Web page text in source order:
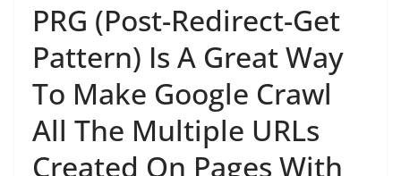
PRG (Post-Redirect-Get
Pattern) Is A Great Way
To Make Google Crawl
All The Multiple URLs
Created On Pages With